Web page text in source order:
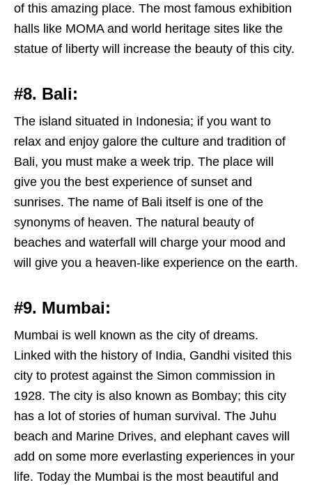
of this amazing place. The most famous exhibition
halls like MOMA and world heritage sites like the
statue of liberty will increase the beauty of this city.
#8. Bali:
The island situated in Indonesia; if you want to
relax and enjoy galore the culture and tradition of
Bali, you must make a week trip. The place will
give you the best experience of sunset and
sunrises. The name of Bali itself is one of the
synonyms of heaven. The natural beauty of
beaches and waterfall will charge your mood and
will give you a heaven-like experience on the earth.
#9. Mumbai:
Mumbai is well known as the city of dreams.
Linked with the history of India, Gandhi visited this
city to protest against the Simon commission in
1928. The city is also known as Bombay; this city
has a lot of stories of human survival. The Juhu
beach and Marine Drives, and elephant caves will
add on some more everlasting experiences in your
life. Today the Mumbai is the most beautiful and